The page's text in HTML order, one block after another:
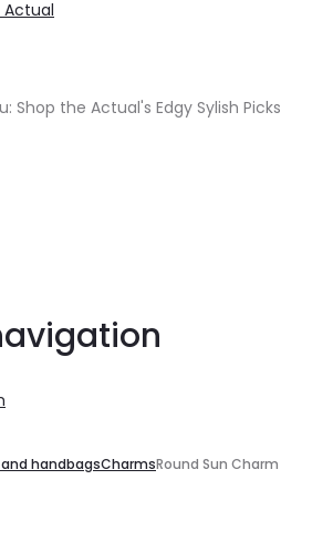
Shop the Actual's Edgy Sylish Picks
handbagsCharmsRound Sun Charm